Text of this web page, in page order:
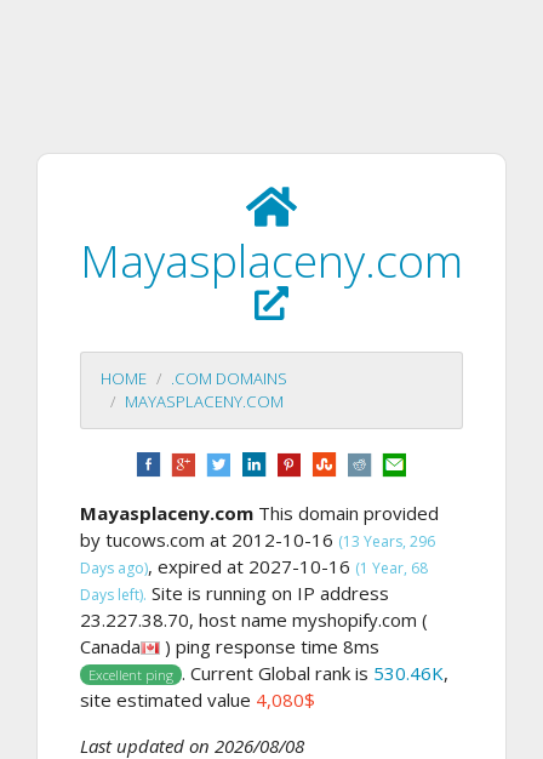
Mayasplaceny.com
HOME
.COM DOMAINS
MAYASPLACENY.COM
Mayasplaceny.com This domain provided
by tucows.com at 2012-10-16 (13 Years, 296
Days ago), expired at 2027-10-16 (1 Year, 68
Days left). Site is running on IP address
23.227.38.70, host name myshopify.com (
Canada
) ping response time 8ms
Excellent ping . Current Global rank is 530.46K,
site estimated value 4,080$
Last updated on 2026/08/08